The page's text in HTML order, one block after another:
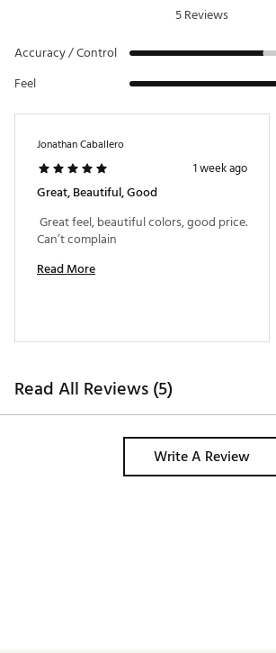
Country of Origin : Imported
Web ID:26TAYMGOLFJST0PZFCFUW
5 Reviews
Accuracy / Control
Feel
Jonathan Caballero
1 week ago
Great, Beautiful, Good
Great feel, beautiful colors, good price.
Read More
Read All Reviews (5)
Write A Review